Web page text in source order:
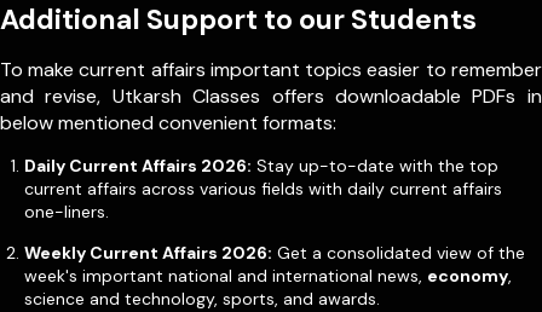
Additional Support to our Students
To make current affairs important topics easier to remember
and revise, Utkarsh Classes offers downloadable PDFs in
below mentioned convenient formats:
Daily Current Affairs 2026: Stay up-to-date with the top
current affairs across various fields with daily current affairs
one-liners.
Weekly Current Affairs 2026: Get a consolidated view of the
week's important national and international news, economy,
science and technology, sports, and awards.